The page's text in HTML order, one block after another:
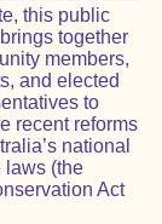
this public
together
members,
and elected
to
recent reforms
national
laws (the
Act